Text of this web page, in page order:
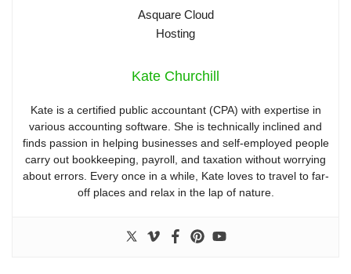
Kate Churchill
Kate is a certified public accountant (CPA) with expertise in
various accounting software. She is technically inclined and
finds passion in helping businesses and self-employed people
carry out bookkeeping, payroll, and taxation without worrying
about errors. Every once in a while, Kate loves to travel to far-
off places and relax in the lap of nature.